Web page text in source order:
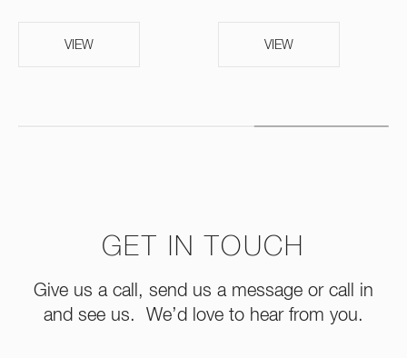
VIEW VIEW
GET IN TOUCH
Give us a call, send us a message or call in
and see us. We’d love to hear from you.